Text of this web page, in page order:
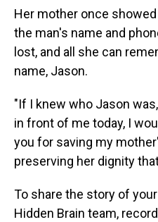
Her mother once
the man's name and
lost, and all she can
name, Jason.
"If I knew who Jason
in front of me today, I
you for saving my
preserving her dignity
To share the story of
Hidden Brain team,